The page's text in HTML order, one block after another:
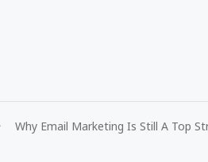
Why Email Marketing Is Still A Top